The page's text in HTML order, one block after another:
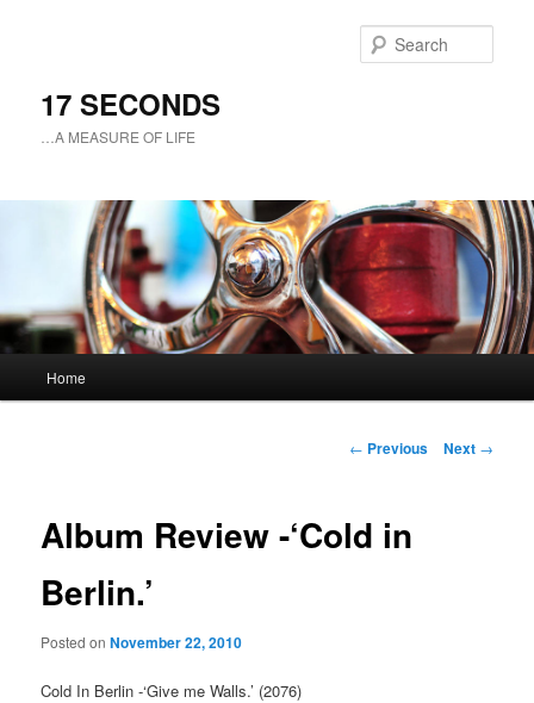
17 SECONDS
…A MEASURE OF LIFE
Skip
content
Home
Post
← Previous Next →
Album Review -‘Cold in
Berlin.’
Posted onNovember 22, 2010
Cold In Berlin -‘Give me Walls.’ (2076)